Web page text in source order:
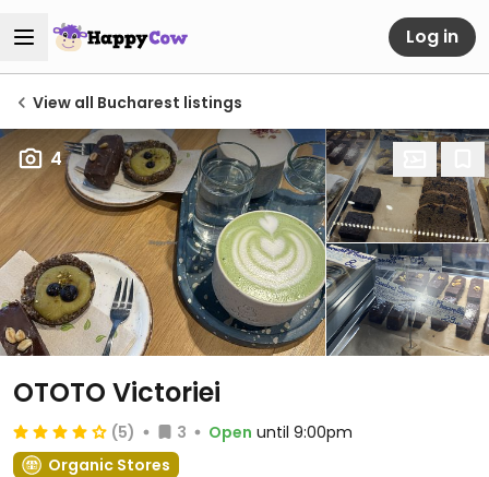
Log in
View all Bucharest listings
4
OTOTO Victoriei
(5) 3 Open until 9:00pm
Organic Stores